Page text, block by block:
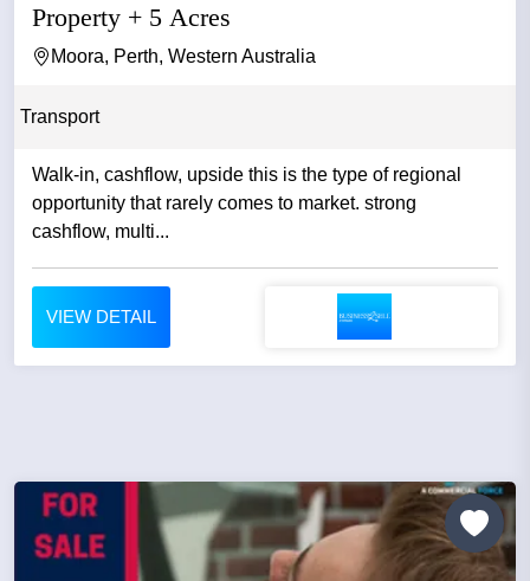
Property + 5 Acres
Moora, Perth, Western Australia
Transport
Walk-in, cashflow, upside this is the type of regional
opportunity that rarely comes to market. strong
cashflow, multi...
VIEW DETAIL